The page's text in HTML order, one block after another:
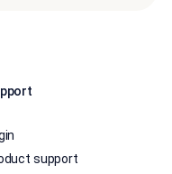
support